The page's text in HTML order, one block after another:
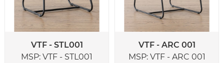
VTF - STL001
MSP: VTF - STL001
VTF - ARC 001
MSP: VTF - ARC 001